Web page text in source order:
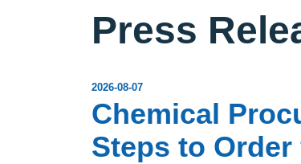
Press
2026-08-07
Chemical
Steps to